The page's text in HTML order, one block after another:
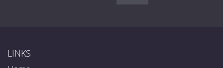
LINKS